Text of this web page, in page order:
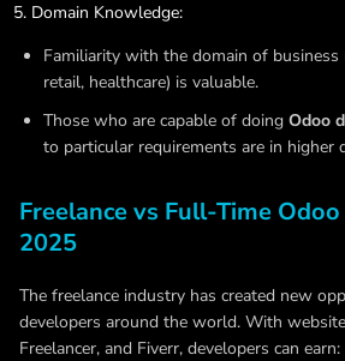
Domain Knowledge:
Familiarity with the domain of business
retail, healthcare) is valuable.
Those who are capable of doing Odoo
to particular requirements are in higher
Freelance vs Full-Time
2025
The freelance industry has created new
developers around the world. With
Freelancer, and Fiverr, developers can earn: